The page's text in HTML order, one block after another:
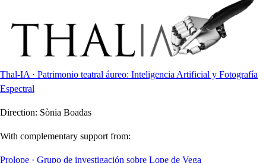
Thal-IA · Patrimonio teatral áureo: Inteligencia Artificial y Fotografía
Espectral
Direction: Sònia Boadas
With complementary support from:
Prolope · Grupo de investigación sobre Lope de Vega